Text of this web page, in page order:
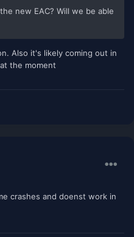
new EAC? Will we be able
Also it's likely coming out in
the moment
crashes and doenst work in